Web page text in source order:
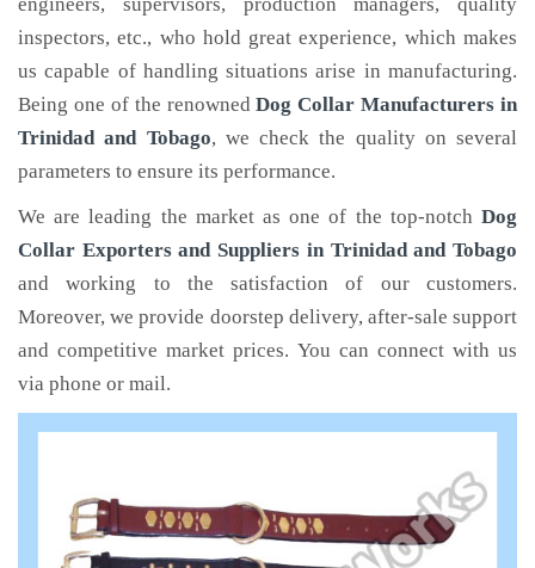
inspectors, etc., who hold great experience, which makes
us capable of handling situations arise in manufacturing.
Being one of the renownedDog Collar Manufacturers in
Trinidad and Tobago, we check the quality on several
parameters to ensure its performance.
We are leading the market as one of the top-notch Dog
Collar Exporters and Suppliers in Trinidad and Tobago
and working to the satisfaction of our customers.
Moreover, we provide doorstep delivery, after-sale support
and competitive market prices. You can connect with us
via phone or mail.